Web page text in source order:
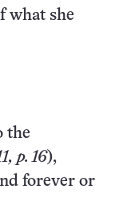
what she
the
p. 16),
forever or